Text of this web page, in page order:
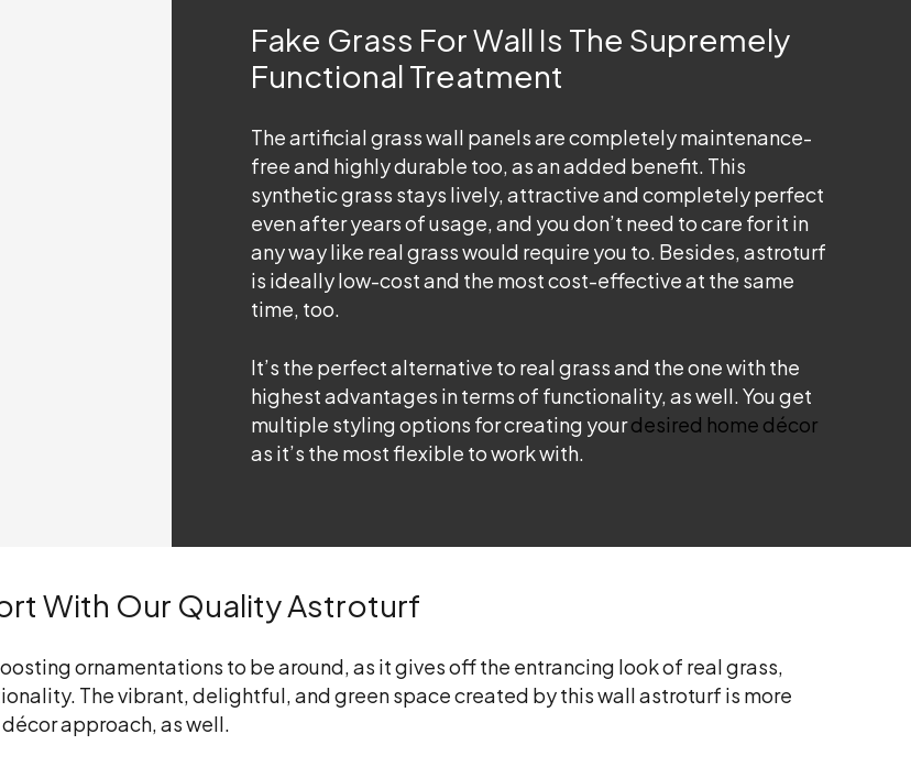
Fake Grass For Wall Is The Supremely
Functional Treatment
Theartificial grass wall panels arecompletely maintenance-
free and highly durable too, as an added benefit. This
synthetic grass stays lively, attractive and completely perfect
even after years of usage, and you don’t need to care for it in
any way like real grass would require you to. Besides, astroturf
is ideally low-cost and the most cost-effective at the same
time, too.
It’s the perfect alternative to real grass and the one with the
highest advantages in terms of functionality, as well. You get
multiple styling options for creating yourdesired home décor
as it’s the most flexible to work with.
With Our Quality Astroturf
ornamentations to be around, as it gives off the entrancing look of real grass,
The vibrant, delightful, and green space created by this wall astroturf is more
approach, as well.